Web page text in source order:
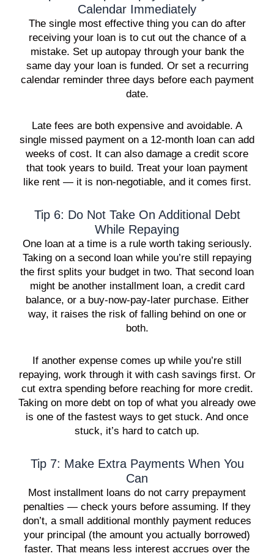
Calendar Immediately
The single most effective thing you can do after
receiving your loan is to cut out the chance of a
mistake. Set up autopay through your bank the
same day your loan is funded. Or set a recurring
calendar reminder three days before each payment
date.
Late fees are both expensive and avoidable. A
single missed payment on a 12-month loan can add
weeks of cost. It can also damage a credit score
that took years to build. Treat your loan payment
like rent — it is non-negotiable, and it comes first.
Tip 6: Do Not Take On Additional Debt
While Repaying
One loan at a time is a rule worth taking seriously.
Taking on a second loan while you’re still repaying
the first splits your budget in two. That second loan
might be another installment loan, a credit card
balance, or a buy-now-pay-later purchase. Either
way, it raises the risk of falling behind on one or
both.
If another expense comes up while you’re still
repaying, work through it with cash savings first. Or
cut extra spending before reaching for more credit.
Taking on more debt on top of what you already owe
is one of the fastest ways to get stuck. And once
stuck, it’s hard to catch up.
Tip 7: Make Extra Payments When You
Can
Most installment loans do not carry prepayment
penalties — check yours before assuming. If they
don’t, a small additional monthly payment reduces
your principal (the amount you actually borrowed)
faster. That means less interest accrues over the